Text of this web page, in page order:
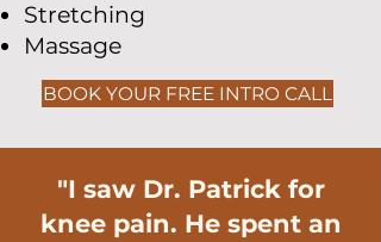
Stretching
Massage
BOOK YOUR FREE INTRO CALL
"I saw Dr. Patrick for
knee pain. He spent an